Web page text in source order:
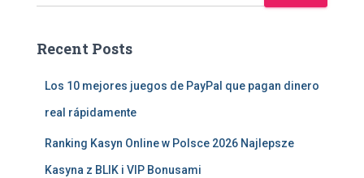
Recent Posts
Los 10 mejores juegos de PayPal que pagan dinero
real rápidamente
Ranking Kasyn Online w Polsce 2026 Najlepsze
Kasyna z BLIK i VIP Bonusami